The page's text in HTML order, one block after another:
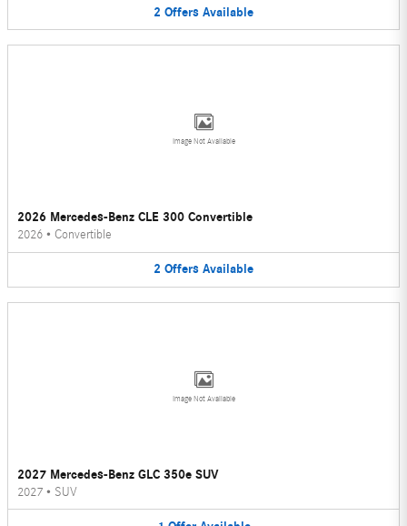
2 Offers Available
Image Not Available
2026 Mercedes-Benz CLE 300 Convertible
2026 • Convertible
2 Offers Available
Image Not Available
2027 Mercedes-Benz GLC 350e SUV
2027 • SUV